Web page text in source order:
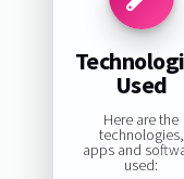
Used
Here are the
technologies,
apps and
used: